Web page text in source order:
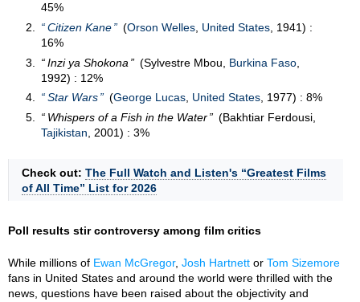
45%
Citizen Kane
(Orson Welles United States , 1941) :
16%
Inzi ya Shokona
(Sylvestre Mbou, Burkina Faso
1992) : 12%
Star Wars
(George Lucas United States , 1977) : 8%
Whispers of a Fish in the Water
(Bakhtiar Ferdousi,
Tajikistan , 2001) : 3%
Check out: The Full Watch and Listen's “Greatest Films
of All Time” List for 2026
Poll results stir controversy among film critics
While millions of Ewan McGregor, Josh Hartnett or Tom Sizemore
fans in United States and around the world were thrilled with the
news, questions have been raised about the objectivity and